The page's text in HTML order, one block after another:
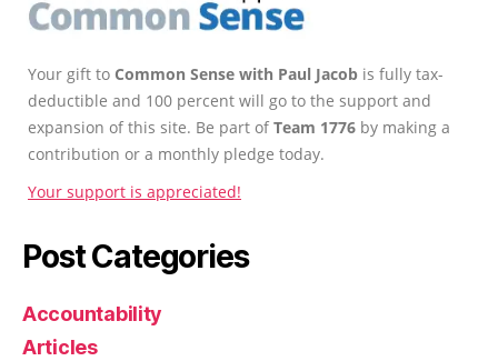
Your gift to Common Sense with Paul Jacob is fully tax-
deductible and 100 percent will go to the support and
expansion of this site. Be part ofTeam 1776 by making a
contribution or a monthly pledge today.
Your support is appreciated!
Post Categories
Accountability
Articles